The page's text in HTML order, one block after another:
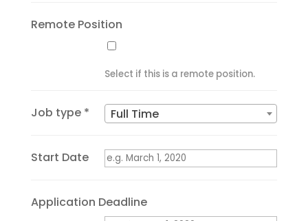
Remote Position
Select if this is a remote position.
Job type * Full Time
Start Date
Application Deadline